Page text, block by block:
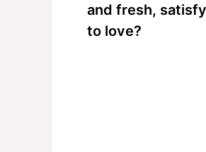
and fresh,
to love?